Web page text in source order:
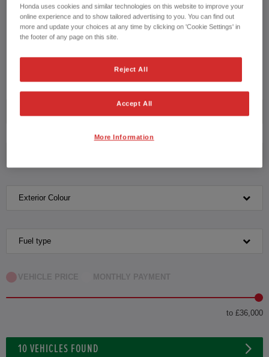
drive with our knowledgeable team please contact us on
CONTACT US NOW!
01302 460019
Exterior Colour
Fuel type
VEHICLE PRICE MONTHLY PAYMENT
to £36,000
10 VEHICLES FOUND
Honda uses cookies and similar technologies on this website to improve your
online experience and to show tailored advertising to you. You can find out
more and update your choices at any time by clicking on 'Cookie Settings' in
the footer of any page on this site.
Reject All
Accept All
More Information